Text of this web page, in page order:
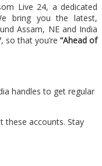
Live 24, a dedicated
bring you the latest,
Assam, NE and India
so that you’re “Ahead of
handles to get regular
these accounts. Stay